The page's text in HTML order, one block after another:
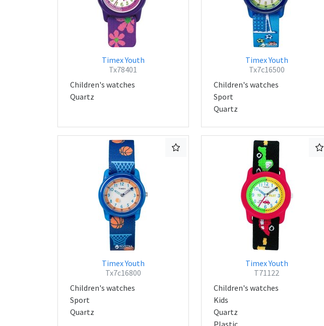
Timex Youth
Tx78401
Children's watches
Quartz
Timex Youth
Tx7c16500
Children's watches
Sport
Quartz
Timex Youth
Tx7c16800
Children's watches
Sport
Quartz
Timex Youth
T71122
Children's watches
Kids
Quartz
Plastic